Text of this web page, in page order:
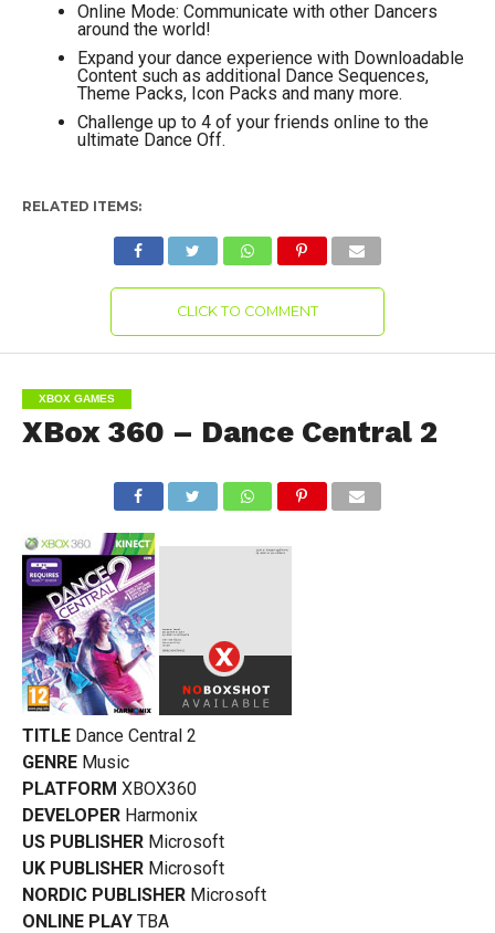
Online Mode: Communicate with other Dancers
around the world!
Expand your dance experience with Downloadable
Content such as additional Dance Sequences,
Theme Packs, Icon Packs and many more.
Challenge up to 4 of your friends online to the
ultimate Dance Off.
RELATED ITEMS:
CLICK TO COMMENT
XBOX GAMES
XBox 360 – Dance Central 2
TITLE Dance Central 2
GENRE Music
PLATFORM XBOX360
DEVELOPER Harmonix
US PUBLISHER Microsoft
UK PUBLISHER Microsoft
NORDIC PUBLISHER Microsoft
ONLINE PLAY TBA